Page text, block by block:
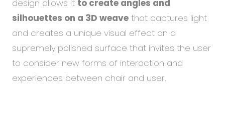
design allows it to create angles and
silhouettes on a 3D weave that captures light
and creates a unique visual effect on a
supremely polished surface that invites the user
to consider new forms of interaction and
experiences between chair and user.